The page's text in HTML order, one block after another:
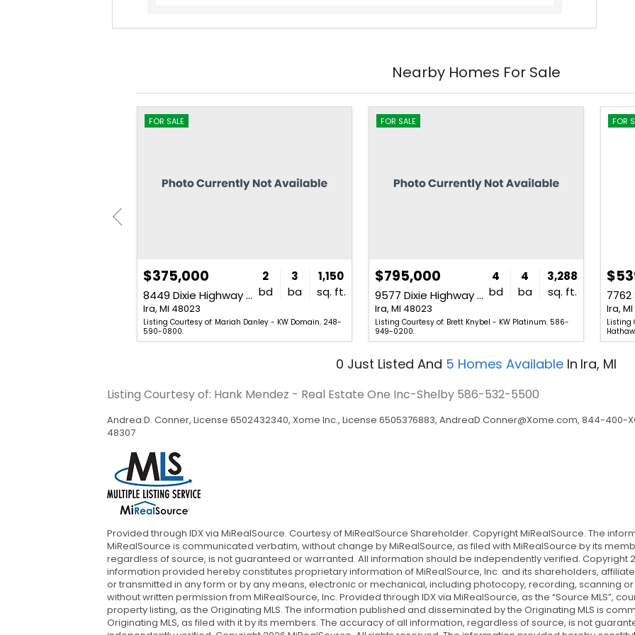
Nearby Homes For Sale
FOR SALE
$375,000
8449 Dixie Highway Unit SourceFi
Ira, MI 48023
2
bd
3
ba
1,150
sq. ft.
Listing Courtesy of: Mariah Danley - KW Domain. 248-
590-0800.
FOR SALE
$795,000
9577 Dixie Highway Unit SourceFi
Ira, MI 48023
4
bd
4
ba
3,288
sq. ft.
Listing Courtesy of: Brett Knybel - KW Platinum. 586-
949-0200.
FOR
Ira,
Listing
0 Just Listed And 5 Homes Available In Ira, MI
Listing Courtesy of: Hank Mendez - Real Estate One Inc-Shelby 586-532-5500
Andrea D. Conner, License 6502432340, Xome Inc., License 6505376883, AndreaD.Conner@Xome.com, 844-400-
48307
Provided through IDX via MiRealSource. Courtesy of MiRealSource Shareholder. Copyright MiRealSource. The
MiRealSource is communicated verbatim, without change by MiRealSource, as filed with MiRealSource by its
regardless of source, is not guaranteed or warranted. All information should be independently verified. Copyright
information provided hereby constitutes proprietary information of MiRealSource, Inc. and its shareholders,
or transmitted in any form or by any means, electronic or mechanical, including photocopy, recording, scanning
without written permission from MiRealSource, Inc. Provided through IDX via MiRealSource, as the “Source MLS”,
property listing, as the Originating MLS. The information published and disseminated by the Originating MLS is
Originating MLS, as filed with it by its members. The accuracy of all information, regardless of source, is not